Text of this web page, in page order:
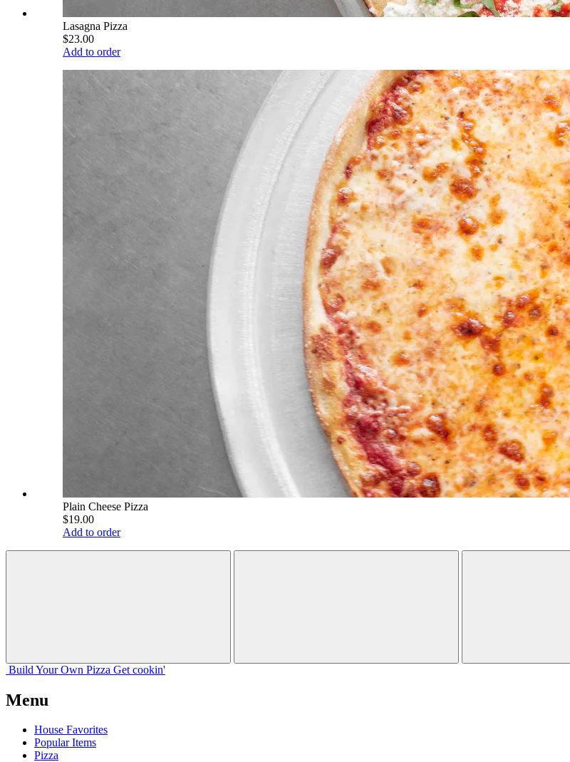
Lasagna Pizza
$23.00
Add to order
Plain Cheese Pizza
$19.00
Add to order
Build Your Own Pizza Get cookin'
Menu
House Favorites
Popular Items
Pizza